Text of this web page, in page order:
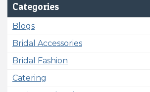
Categories
Blogs
Bridal Accessories
Bridal Fashion
Catering